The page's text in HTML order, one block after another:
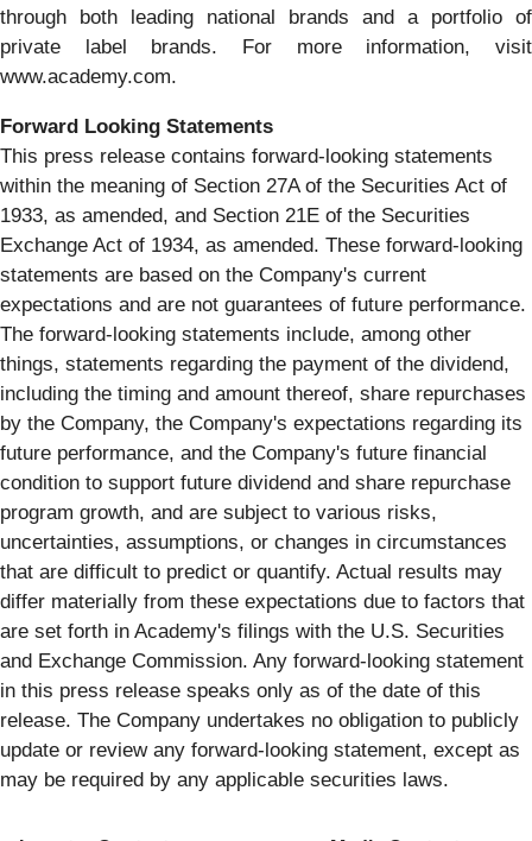
through both leading national brands and a portfolio of
private label brands. For more information, visit
www.academy.com.
Forward Looking Statements
This press release contains forward-looking statements
within the meaning of Section 27A of the Securities Act of
1933, as amended, and Section 21E of the Securities
Exchange Act of 1934, as amended. These forward-looking
statements are based on the Company's current
expectations and are not guarantees of future performance.
The forward-looking statements include, among other
things, statements regarding the payment of the dividend,
including the timing and amount thereof, share repurchases
by the Company, the Company's expectations regarding its
future performance, and the Company's future financial
condition to support future dividend and share repurchase
program growth, and are subject to various risks,
uncertainties, assumptions, or changes in circumstances
that are difficult to predict or quantify. Actual results may
differ materially from these expectations due to factors that
are set forth in Academy's filings with the U.S. Securities
and Exchange Commission. Any forward-looking statement
in this press release speaks only as of the date of this
release. The Company undertakes no obligation to publicly
update or review any forward-looking statement, except as
may be required by any applicable securities laws.